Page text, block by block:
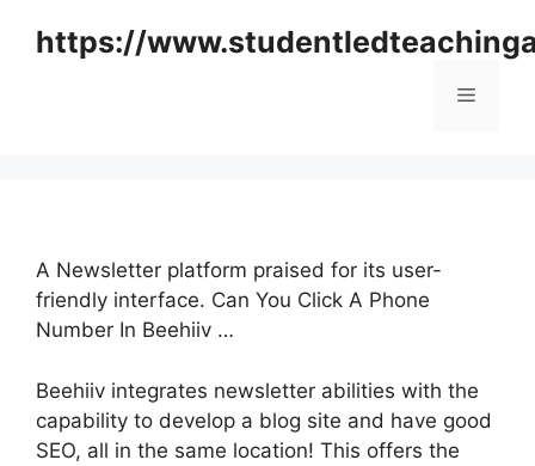
https://
Menu
A Newsletter platform praised for its user-
friendly interface. Can You Click A Phone
Number In Beehiiv …
Beehiiv integrates newsletter abilities with the
capability to develop a blog site and have good
SEO, all in the same location! This offers the